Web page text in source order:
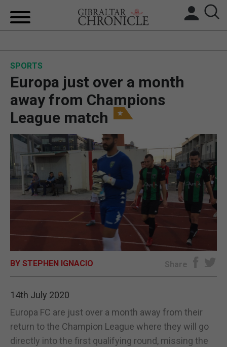
UK/SPAIN NEWS
FEATURES
SPORTS
OPINION & ANALYSIS
SUBSCRIBE
E-EDITION
SPORTS
Europa just over a month
away from Champions
League match
BY STEPHEN IGNACIO Share
14th July 2020
Europa FC are just over a month away from their
return to the Champion League where they will go
directly into the first qualifying round, missing the